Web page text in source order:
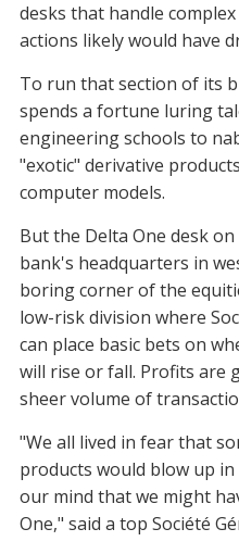
desks that handle
actions likely would have
To run that section of its
spends a fortune luring
engineering schools to
"exotic" derivative
computer models.
But the Delta One desk
bank's headquarters in
boring corner of the
low-risk division where
can place basic bets on
will rise or fall. Profits are
sheer volume of
"We all lived in fear that
products would blow up
our mind that we might
One," said a top Société